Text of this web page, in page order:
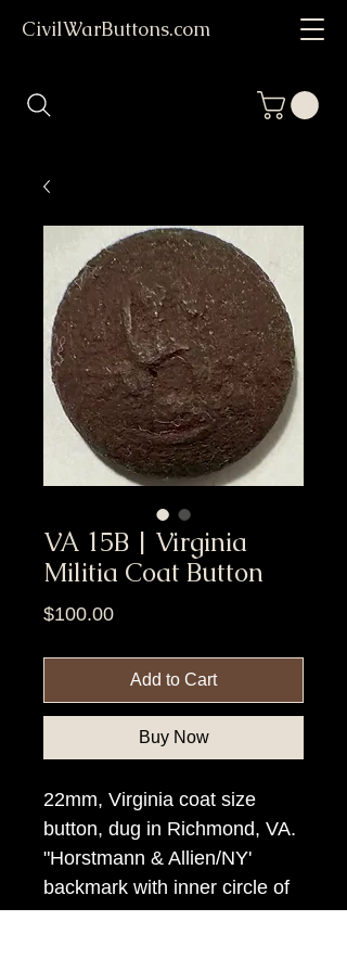
CivilWarButtons.com
VA 15B | Virginia
Militia Coat Button
$100.00Price
Add to Cart
Buy Now
22mm, Virginia coat size
button, dug in Richmond, VA.
"Horstmann & Allien/NY'
backmark with inner circle of
rays.